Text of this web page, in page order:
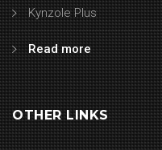
Kynzole Plus
Read more
OTHER LINKS